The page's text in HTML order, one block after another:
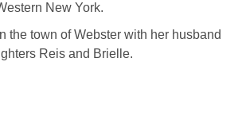
New York.
the town of Webster with her husband
Reis and Brielle.